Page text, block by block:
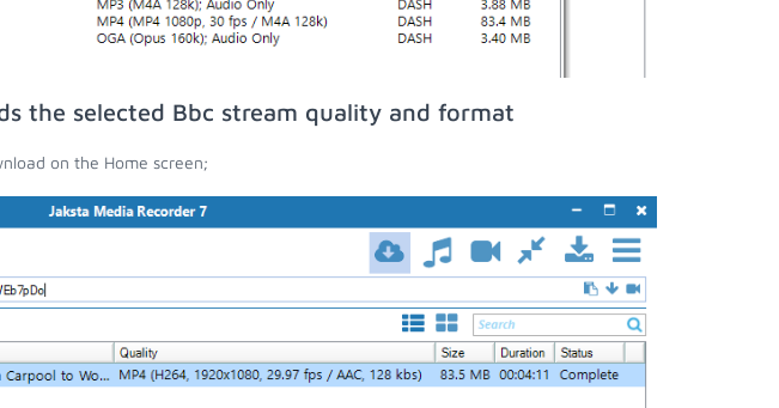
the selected Bbc stream quality and format
on the Home screen;